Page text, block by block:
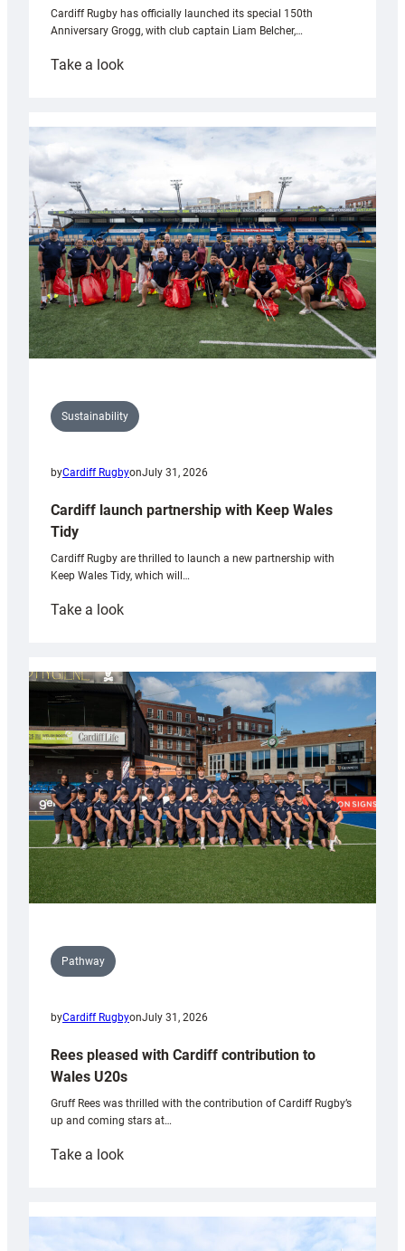
Cardiff Rugby has officially launched its special 150th
Anniversary Grogg, with club captain Liam Belcher,…
Take a look:
launches
special
Anniversary
Grogg
Sustainability
byCardiff RugbyonJuly 31, 2026
Cardiff launch partnership with Keep Wales
Tidy
Cardiff Rugby are thrilled to launch a new partnership with
Keep Wales Tidy, which will…
Take a look:
partnership
with
Keep
Wales
Tidy
Pathway
byCardiff RugbyonJuly 31, 2026
Rees pleased with Cardiff contribution to
Wales U20s
Gruff Rees was thrilled with the contribution of Cardiff Rugby’s
up and coming stars at…
Take a look:
with
Cardiff